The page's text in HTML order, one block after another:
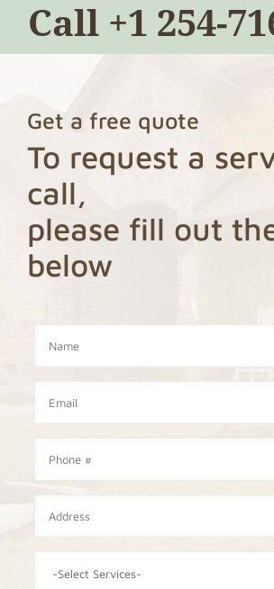
Call +1 254-
Get a free quote
To request a
call,
please fill out
below